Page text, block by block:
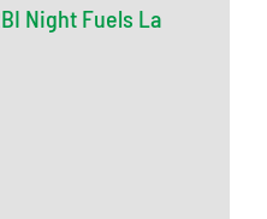
Night Fuels La